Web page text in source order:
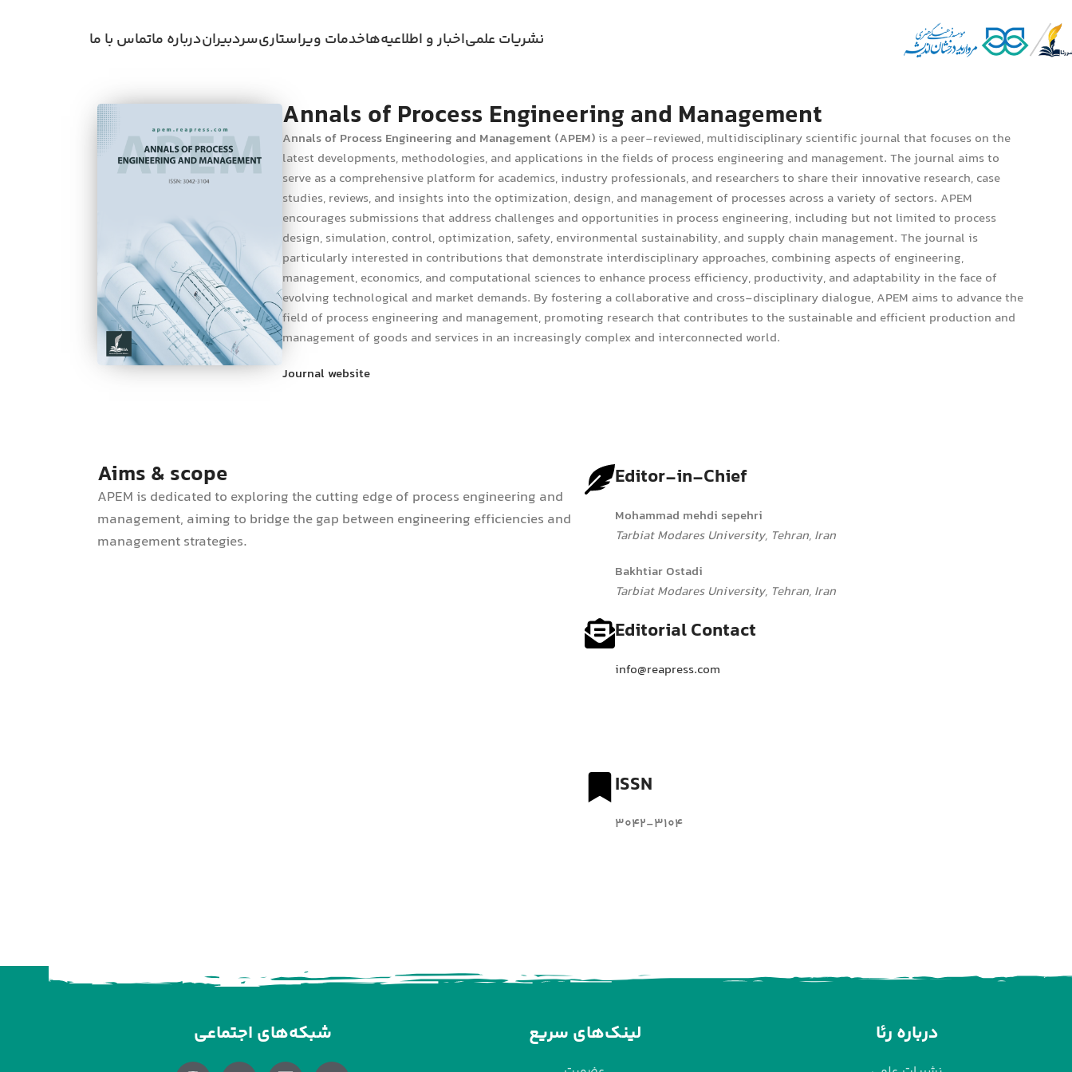
نشریات علمیاخبار و اطلاعیه‌هاخدمات ویراستاریسردبیراندرباره ماتماس با ما
Annals of Process Engineering and Management
Annals of Process Engineering and Management (APEM) is a peer-reviewed, multidisciplinary scientific journal that focuses on the
latest developments, methodologies, and applications in the fields of process engineering and management. The journal aims to
serve as a comprehensive platform for academics, industry professionals, and researchers to share their innovative research, case
studies, reviews, and insights into the optimization, design, and management of processes across a variety of sectors. APEM
encourages submissions that address challenges and opportunities in process engineering, including but not limited to process
design, simulation, control, optimization, safety, environmental sustainability, and supply chain management. The journal is
particularly interested in contributions that demonstrate interdisciplinary approaches, combining aspects of engineering,
management, economics, and computational sciences to enhance process efficiency, productivity, and adaptability in the face of
evolving technological and market demands. By fostering a collaborative and cross-disciplinary dialogue, APEM aims to advance the
field of process engineering and management, promoting research that contributes to the sustainable and efficient production and
management of goods and services in an increasingly complex and interconnected world.
Journal website
Aims & scope
APEM is dedicated to exploring the cutting edge of process engineering and
management, aiming to bridge the gap between engineering efficiencies and
management strategies.
Editor-in-Chief
Mohammad mehdi sepehri
Tarbiat Modares University, Tehran, Iran
Bakhtiar Ostadi
Tarbiat Modares University, Tehran, Iran
Editorial Contact
info@reapress.com
ISSN
3042-3104
درباره رئا لینک‌های سریع شبکه‌های اجتماعی